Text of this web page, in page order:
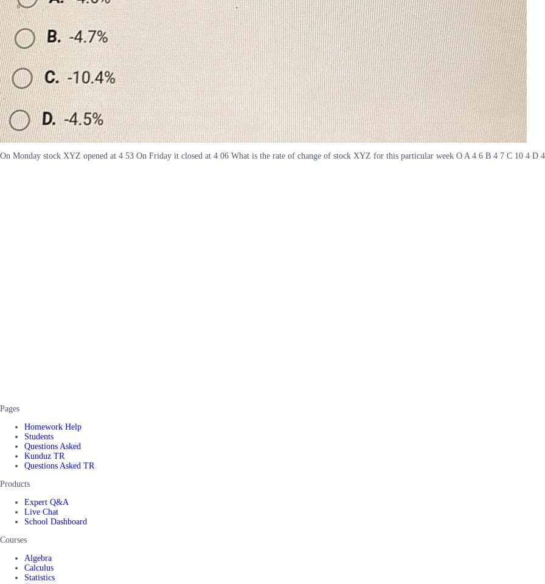
On Monday stock XYZ opened at 4 53 On Friday it closed at 4 06 What is the rate of change of stock XYZ for this particular week O A 4 6 B 4 7 C 10 4 D
Pages
Homework Help
Students
Questions Asked
Kunduz TR
Questions Asked TR
Products
Expert Q&A
Live Chat
School Dashboard
Courses
Algebra
Calculus
Statistics